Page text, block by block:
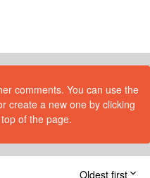
comments. You can use the
create a new one by clicking
of the page.
Oldest first